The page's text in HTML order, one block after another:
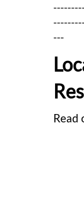
---
Read